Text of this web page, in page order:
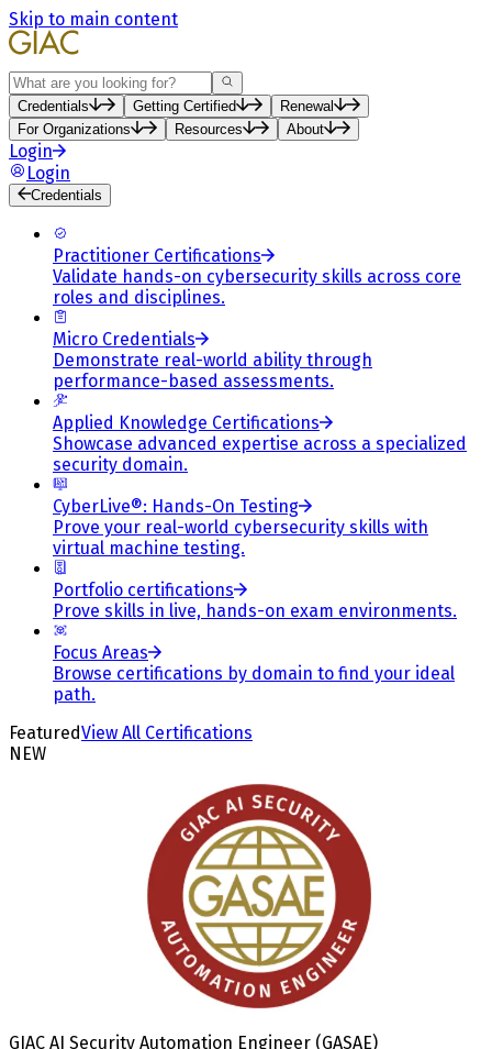
Skip to main content
Search
Credentials Getting Certified
Renewal
For Organizations
Resources About
Login
Login
Credentials
Practitioner Certifications
Validate hands-on cybersecurity skills across core
roles and disciplines.
Micro Credentials
Demonstrate real-world ability through
performance-based assessments.
Applied Knowledge Certifications
Showcase advanced expertise across a specialized
security domain.
CyberLive®: Hands-On Testing
Prove your real-world cybersecurity skills with
virtual machine testing.
Portfolio certifications
Prove skills in live, hands-on exam environments.
Focus Areas
Browse certifications by domain to find your ideal
path.
FeaturedView All Certifications
NEW
GIAC AI Security Automation Engineer (GASAE)